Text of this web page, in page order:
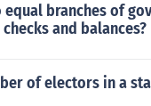
equal branches of
and balances?
of electors in a